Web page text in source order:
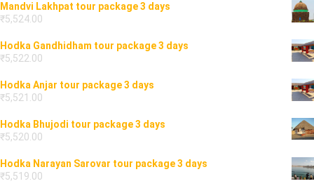
Mandvi Lakhpat tour package 3 days
₹5,524.00
Hodka Gandhidham tour package 3 days
₹5,522.00
Hodka Anjar tour package 3 days
₹5,521.00
Hodka Bhujodi tour package 3 days
₹5,520.00
Hodka Narayan Sarovar tour package 3 days
₹5,519.00